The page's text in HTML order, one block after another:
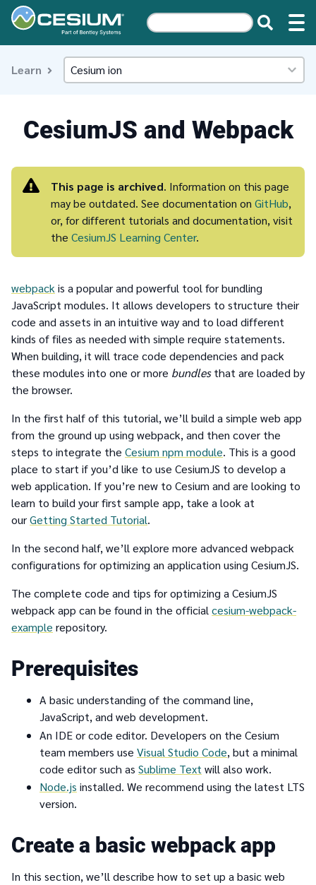
Learn
CesiumJS and Webpack
This page is archived. Information on this page
may be outdated. See documentation on GitHub,
or, for different tutorials and documentation, visit
the CesiumJS Learning Center.
webpack is a popular and powerful tool for bundling
JavaScript modules. It allows developers to structure their
code and assets in an intuitive way and to load different
kinds of files as needed with simple require statements.
When building, it will trace code dependencies and pack
these modules into one or more bundlesthat are loaded by
the browser.
In the first half of this tutorial, we’ll build a simple web app
from the ground up using webpack, and then cover the
steps to integrate the Cesium npm module. This is a good
place to start if you’d like to use CesiumJS to develop a
web application. If you’re new to Cesium and are looking to
learn to build your first sample app, take a look at
ourGetting Started Tutorial.
In the second half, we’ll explore more advanced webpack
configurations for optimizing an application using CesiumJS.
The complete code and tips for optimizing a CesiumJS
webpack app can be found in the official cesium-webpack-
example repository.
Prerequisites
A basic understanding of the command line,
JavaScript, and web development.
An IDE or code editor. Developers on the Cesium
team members use Visual Studio Code, but a minimal
code editor such as Sublime Text will also work.
Node.js installed. We recommend using the latest LTS
version.
Create a basic webpack app
In this section, we’ll describe how to set up a basic web